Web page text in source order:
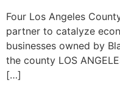
Four Los Angeles
partner to catalyze
businesses owned by
the county LOS
[…]